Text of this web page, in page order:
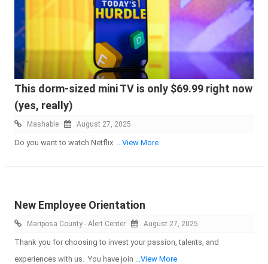
This dorm-sized mini TV is only $69.99 right now
(yes, really)
Mashable August 27, 2025
Do you want to watch Netflix ...View More
New Employee Orientation
Mariposa County - Alert Center August 27, 2025
Thank you for choosing to invest your passion, talents, and
experiences with us. You have join ...View More